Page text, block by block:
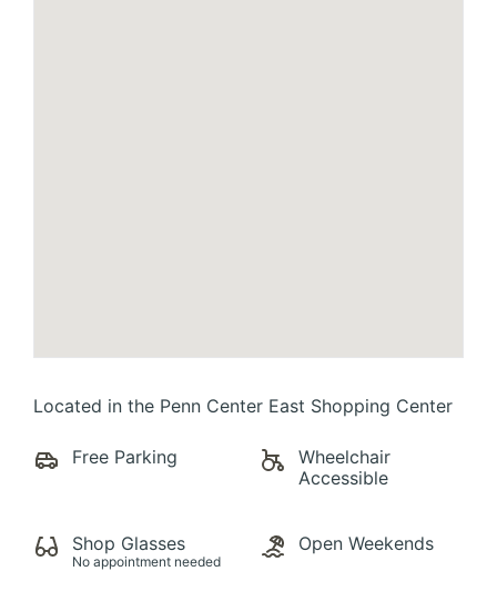
Located in the Penn Center East Shopping Center
Free Parking
Wheelchair
Accessible
Shop Glasses
No appointment needed
Open Weekends